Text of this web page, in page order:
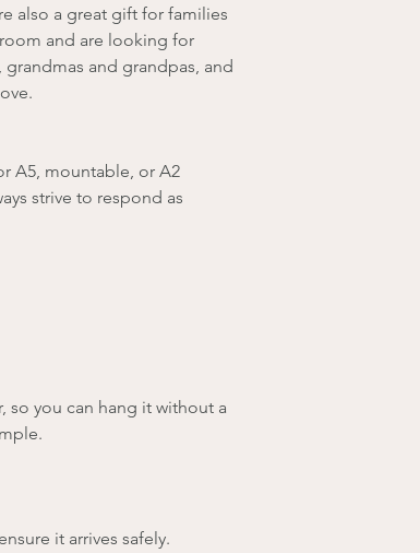
also a great gift for families
and are looking for
and grandpas, and
A5, mountable, or A2
strive to respond as
so you can hang it without a
it arrives safely.